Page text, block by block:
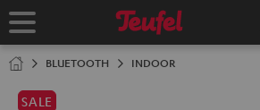
TO
Home
BLUETOOTH INDOOR
SALE